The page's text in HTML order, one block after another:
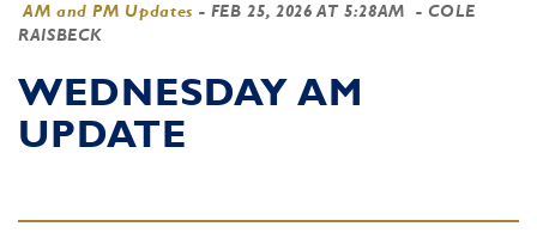
AM and PM Updates - FEB 25, 2026 AT 5:28AM
- COLE
RAISBECK
WEDNESDAY AM
UPDATE